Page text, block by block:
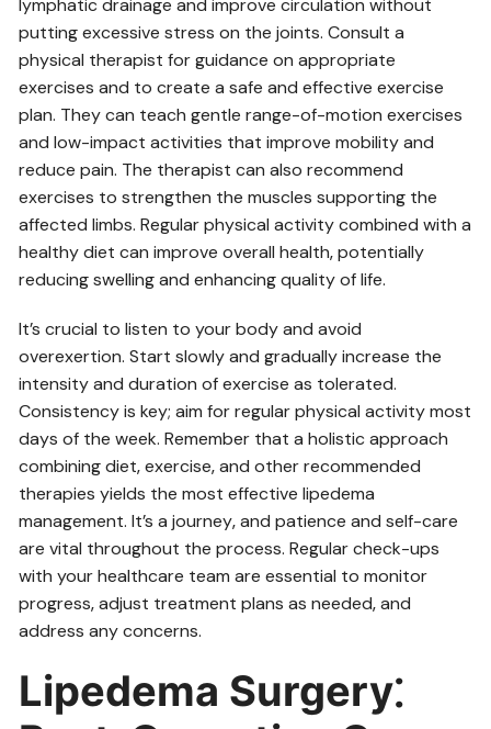
lymphatic drainage and improve circulation without
putting excessive stress on the joints. Consult a
physical therapist for guidance on appropriate
exercises and to create a safe and effective exercise
plan. They can teach gentle range-of-motion exercises
and low-impact activities that improve mobility and
reduce pain. The therapist can also recommend
exercises to strengthen the muscles supporting the
affected limbs. Regular physical activity combined with a
healthy diet can improve overall health‚ potentially
reducing swelling and enhancing quality of life.
It’s crucial to listen to your body and avoid
overexertion. Start slowly and gradually increase the
intensity and duration of exercise as tolerated.
Consistency is key; aim for regular physical activity most
days of the week. Remember that a holistic approach
combining diet‚ exercise‚ and other recommended
therapies yields the most effective lipedema
management. It’s a journey‚ and patience and self-care
are vital throughout the process. Regular check-ups
with your healthcare team are essential to monitor
progress‚ adjust treatment plans as needed‚ and
address any concerns.
Lipedema Surgery⁚